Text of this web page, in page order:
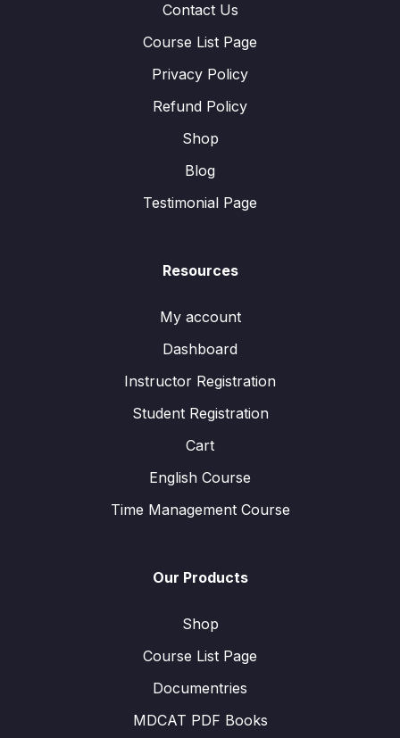
Contact Us
Course List Page
Privacy Policy
Refund Policy
Shop
Blog
Testimonial Page
Resources
My account
Dashboard
Instructor Registration
Student Registration
Cart
English Course
Time Management Course
Our Products
Shop
Course List Page
Documentries
MDCAT PDF Books